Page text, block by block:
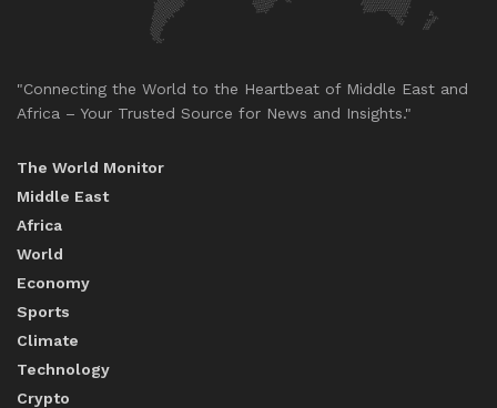
"Connecting the World to the Heartbeat of Middle East and
Africa – Your Trusted Source for News and Insights."
The World Monitor
Middle East
Africa
World
Economy
Sports
Climate
Technology
Crypto